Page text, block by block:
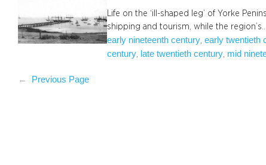
Life on the ‘ill-shaped leg’ of Yorke
shipping and tourism, while the region’s…
early nineteenth century , early twentieth
century late twentieth century mid
← Previous Page